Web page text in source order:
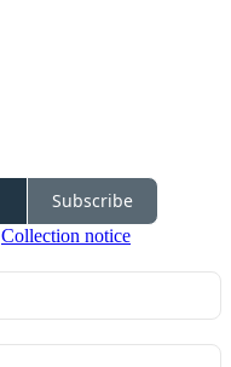
Subscribe
Collection notice